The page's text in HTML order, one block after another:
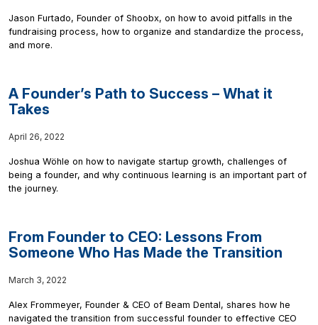
Jason Furtado, Founder of Shoobx, on how to avoid pitfalls in the
fundraising process, how to organize and standardize the process,
and more.
A Founder’s Path to Success – What it
Takes
April 26, 2022
Joshua Wöhle on how to navigate startup growth, challenges of
being a founder, and why continuous learning is an important part of
the journey.
From Founder to CEO: Lessons From
Someone Who Has Made the Transition
March 3, 2022
Alex Frommeyer, Founder & CEO of Beam Dental, shares how he
navigated the transition from successful founder to effective CEO